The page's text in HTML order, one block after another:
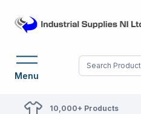
Menu
10,000+ Products